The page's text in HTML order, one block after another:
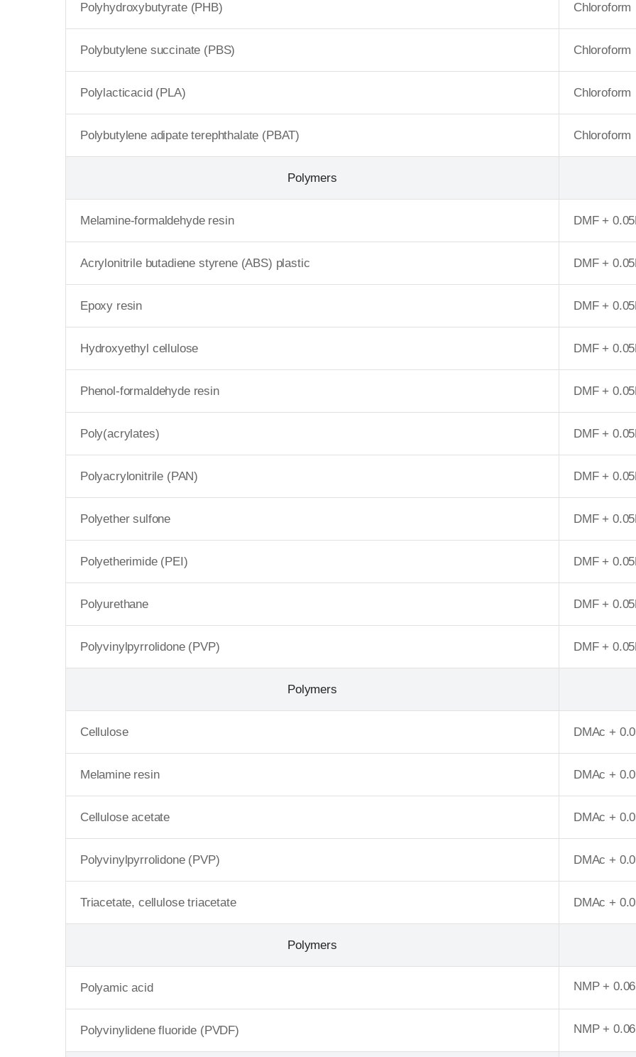
Polyhydroxybutyrate (PHB) Chloroform
Polybutylene succinate (PBS) Chloroform
Polylacticacid (PLA) Chloroform
Polybutylene adipate terephthalate (PBAT) Chloroform
Polymers
Melamine-formaldehyde resin DMF +
Acrylonitrile butadiene styrene (ABS) plastic DMF +
Epoxy resin DMF +
Hydroxyethyl cellulose DMF +
Phenol-formaldehyde resin DMF +
Poly(acrylates) DMF +
Polyacrylonitrile (PAN) DMF +
Polyether sulfone DMF +
Polyetherimide (PEI) DMF +
Polyurethane DMF +
Polyvinylpyrrolidone (PVP) DMF +
Polymers
Cellulose DMAc +
Melamine resin DMAc +
Cellulose acetate DMAc +
Polyvinylpyrrolidone (PVP) DMAc +
Triacetate, cellulose triacetate DMAc +
Polymers
Polyamic acid NMP +
Polyvinylidene fluoride (PVDF) NMP +